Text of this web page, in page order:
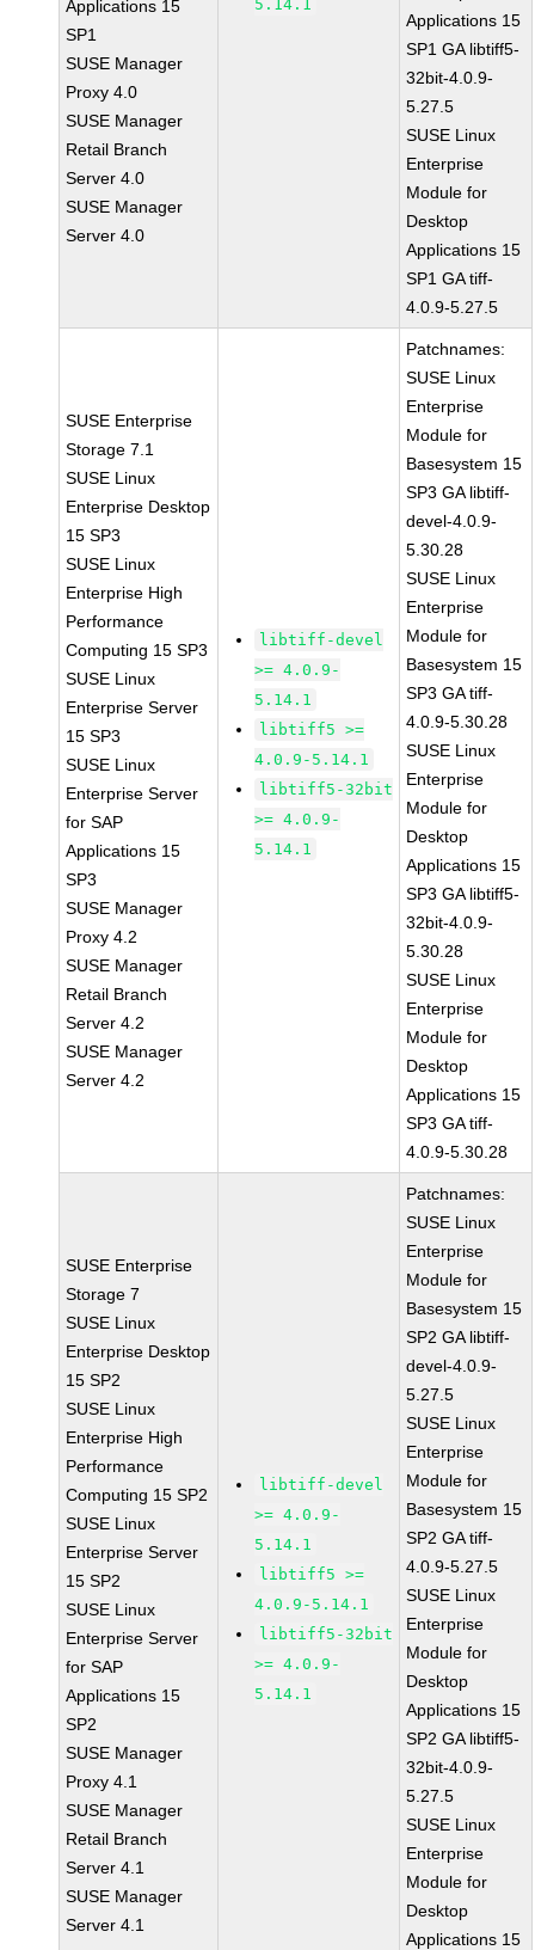
Applications 15
SP1
SUSE Manager
Proxy 4.0
SUSE Manager
Retail Branch
Server 4.0
SUSE Manager
Server 4.0
5.14.1
Applications 15
SP1 GA libtiff5-
32bit-4.0.9-
5.27.5
SUSE Linux
Enterprise
Module for
Desktop
Applications 15
SP1 GA tiff-
4.0.9-5.27.5
SUSE Enterprise
Storage 7.1
SUSE Linux
Enterprise Desktop
15 SP3
SUSE Linux
Enterprise High
Performance
Computing 15 SP3
SUSE Linux
Enterprise Server
15 SP3
SUSE Linux
Enterprise Server
for SAP
Applications 15
SP3
SUSE Manager
Proxy 4.2
SUSE Manager
Retail Branch
Server 4.2
SUSE Manager
Server 4.2
libtiff-devel
>= 4.0.9-
5.14.1
libtiff5 >=
4.0.9-5.14.1
libtiff5-32bit
>= 4.0.9-
5.14.1
Patchnames:
SUSE Linux
Enterprise
Module for
Basesystem 15
SP3 GA libtiff-
devel-4.0.9-
5.30.28
SUSE Linux
Enterprise
Module for
Basesystem 15
SP3 GA tiff-
4.0.9-5.30.28
SUSE Linux
Enterprise
Module for
Desktop
Applications 15
SP3 GA libtiff5-
32bit-4.0.9-
5.30.28
SUSE Linux
Enterprise
Module for
Desktop
Applications 15
SP3 GA tiff-
4.0.9-5.30.28
SUSE Enterprise
Storage 7
SUSE Linux
Enterprise Desktop
15 SP2
SUSE Linux
Enterprise High
Performance
Computing 15 SP2
SUSE Linux
Enterprise Server
15 SP2
SUSE Linux
Enterprise Server
for SAP
Applications 15
SP2
SUSE Manager
Proxy 4.1
SUSE Manager
Retail Branch
Server 4.1
SUSE Manager
Server 4.1
libtiff-devel
>= 4.0.9-
5.14.1
libtiff5 >=
4.0.9-5.14.1
libtiff5-32bit
>= 4.0.9-
5.14.1
Patchnames:
SUSE Linux
Enterprise
Module for
Basesystem 15
SP2 GA libtiff-
devel-4.0.9-
5.27.5
SUSE Linux
Enterprise
Module for
Basesystem 15
SP2 GA tiff-
4.0.9-5.27.5
SUSE Linux
Enterprise
Module for
Desktop
Applications 15
SP2 GA libtiff5-
32bit-4.0.9-
5.27.5
SUSE Linux
Enterprise
Module for
Desktop
Applications 15